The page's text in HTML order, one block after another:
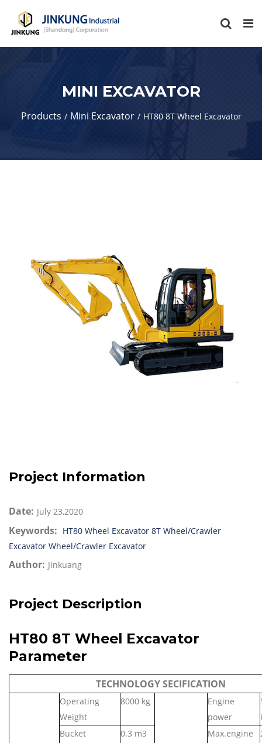
MINI EXCAVATOR
Products Mini Excavator HT80 8T Wheel Excavator
Project Information
Date: July 23,2020
Keywords: HT80 Wheel Excavator 8T Wheel/Crawler
Excavator Wheel/Crawler Excavator
Author: Jinkuang
Project Description
HT80 8T Wheel Excavator
Parameter
TECHNOLOGY SECIFICATION
Operating
Weight
8000 kg
Engine
power
Bucket
0.3 m3
Max.engine